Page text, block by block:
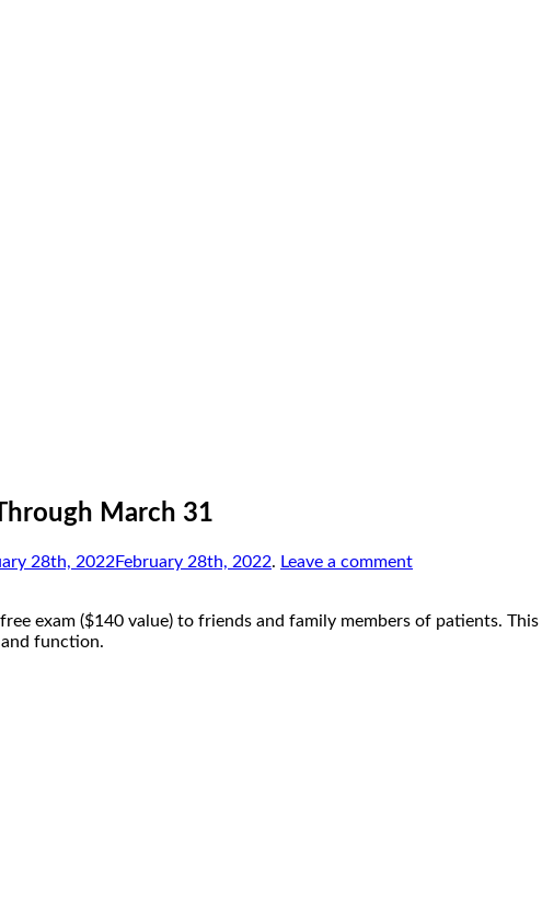
March 31
28th, 2022February 28th, 2022. Leave a comment
exam ($140 value) to friends and family members of patients.
function.